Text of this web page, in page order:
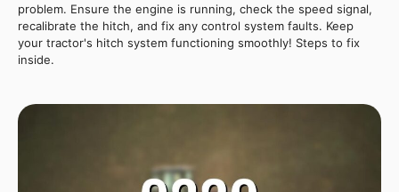
problem. Ensure the engine is running, check the speed signal,
recalibrate the hitch, and fix any control system faults. Keep
your tractor's hitch system functioning smoothly! Steps to fix
inside.